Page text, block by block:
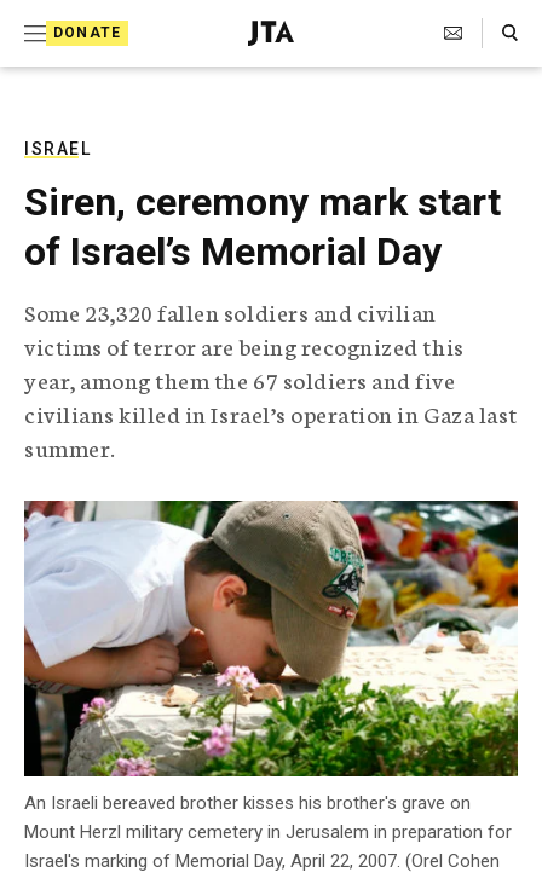
DONATE
J
e
T
e
l
e
g
r
a
p
h
i
e
c
y
Search Toggle
ISRAEL
Siren, ceremony mark start
of Israel’s Memorial Day
Some 23,320 fallen soldiers and civilian
victims of terror are being recognized this
year, among them the 67 soldiers and five
civilians killed in Israel’s operation in Gaza last
summer.
An Israeli bereaved brother kisses his brother's grave on
Mount Herzl military cemetery in Jerusalem in preparation for
Israel's marking of Memorial Day, April 22, 2007. (Orel Cohen